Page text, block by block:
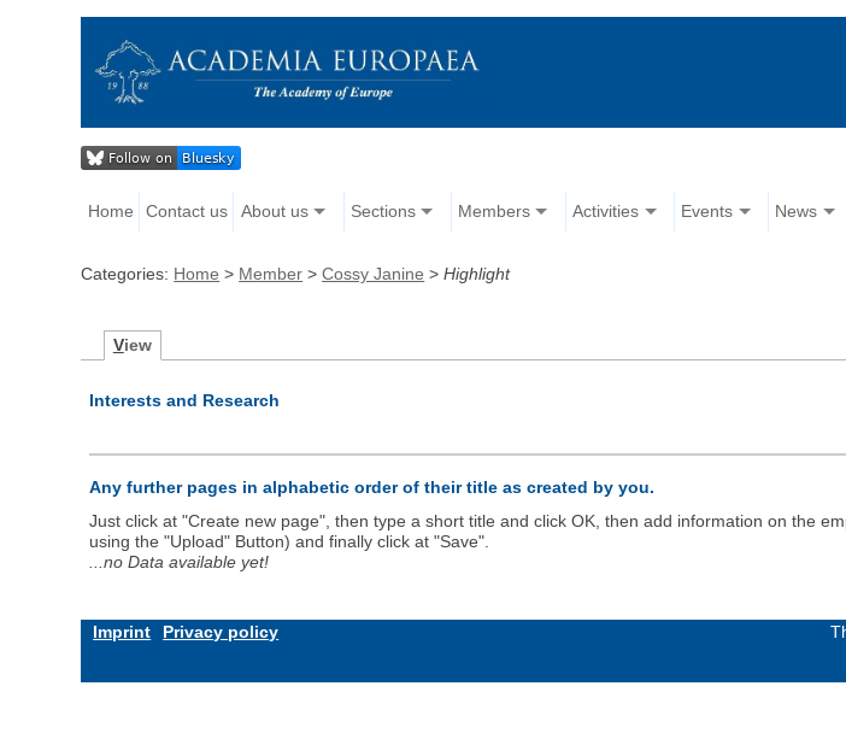
Home Contact us About us Sections Members Activities Events News
Categories: Home > Member >Cossy Janine >Highlight
View
Interests and Research
Any further pages in alphabetic order of their title as created by you.
Just click at "Create new page", then type a short title and click OK, then add information on the
using the "Upload" Button) and finally click at "Save".
...no Data available yet!
Imprint Privacy policy